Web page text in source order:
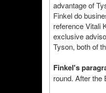
advantage of
Finkel do
reference Vitali
exclusive
Tyson, both of
Finkel's
round. After the